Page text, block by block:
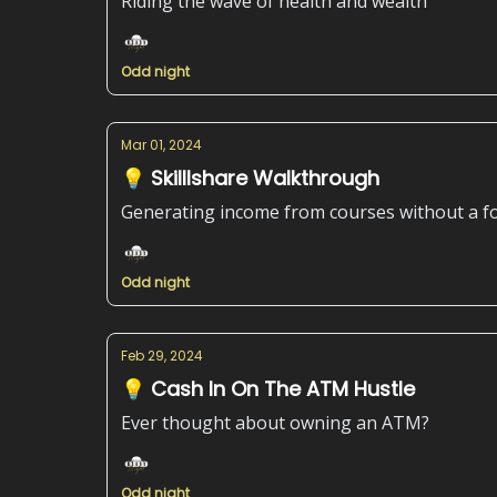
Odd night
Mar 01, 2024
💡 Skilllshare Walkthrough
Generating income from courses without a
Odd night
Feb 29, 2024
💡 Cash In On The ATM Hustle
Ever thought about owning an ATM?
Odd night